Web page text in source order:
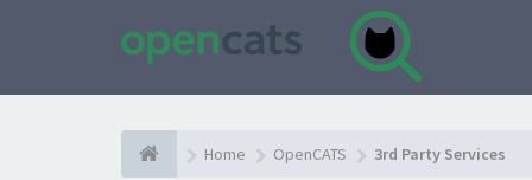
Home OpenCATS 3rd Party Services